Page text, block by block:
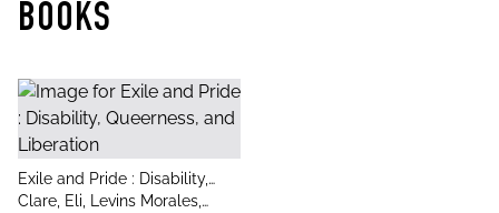
BOOKS
title
Exile and Pride : Disability,
Queerness, and Liberation
author
Clare, Eli, Levins Morales,